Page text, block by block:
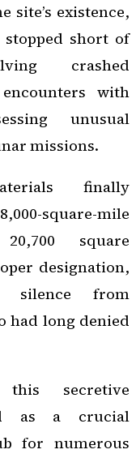
site’s existence,
short of
crashed
with
unusual
missions.
finally
square-mile
square
designation,
silence from
had long denied
secretive
as a crucial
for numerous